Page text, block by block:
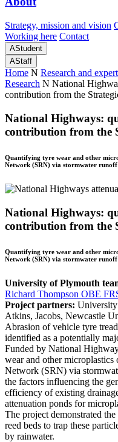
Strategy, mission and vision
Working here Contact
AStudent
AStaff
Home N Research and
Research N National
contribution from the
National Highways:
contribution from the
Quantifying tyre wear and other
Network (SRN) via stormwater runoff
National Highways:
contribution from the
Quantifying tyre wear and other
Network (SRN) via stormwater runoff
University of Plymouth
Richard Thompson OBE
Project partners:
Atkins, Jacobs, Newcastle
Abrasion of vehicle tyre
identified as a potentially
Funded by National
wear and other
Network (SRN) via
the factors influencing the
efficiency of existing
attenuation ponds for
The project demonstrated
reed beds to trap these
by rainwater.